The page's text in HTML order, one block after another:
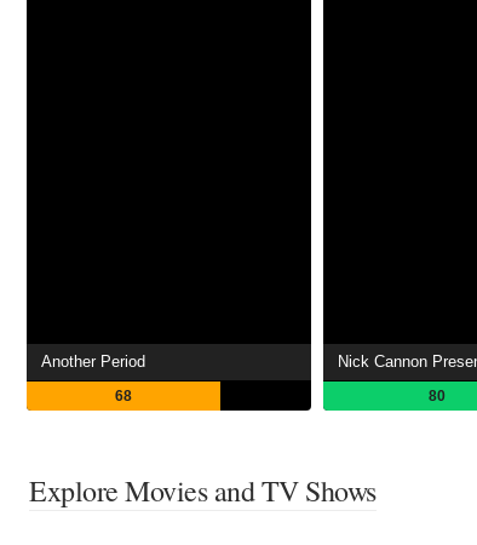
Another Period
68
Nick Cannon
80
Explore Movies and TV Shows